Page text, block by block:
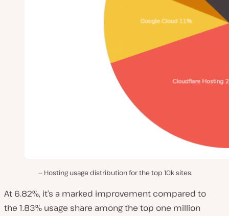
Hosting usage distribution for the top 10k sites.
At 6.82%, it’s a marked improvement compared to
the 1.83% usage share among the top one million